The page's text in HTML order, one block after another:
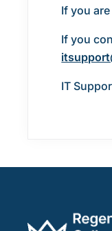
If you
If you
IT